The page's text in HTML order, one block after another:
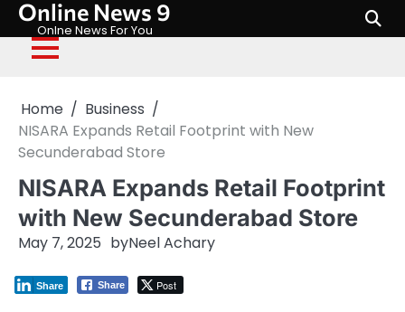
Skip
content
Online News 9
Onlne News For You
Home
Business
NISARA Expands Retail Footprint with New
Secunderabad Store
NISARA Expands Retail Footprint
with New Secunderabad Store
May 7, 2025 byNeel Achary
Share Post
Share